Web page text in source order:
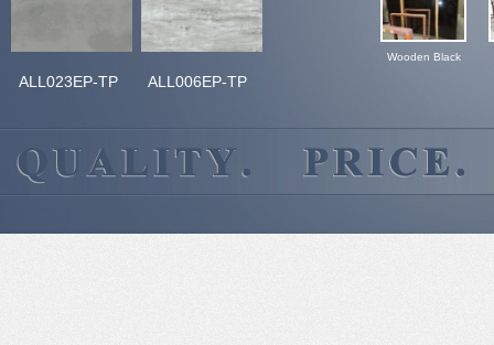
ALL023EP-TP ALL006EP-TP
Wooden Black